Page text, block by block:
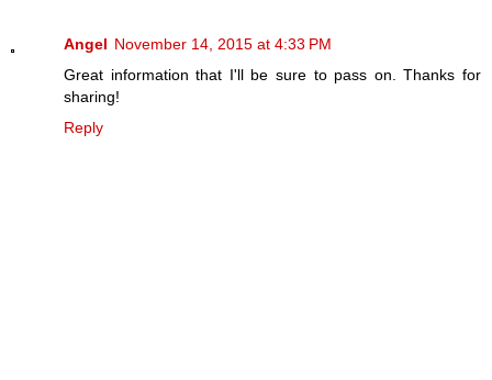
Angel November 14, 2015 at 4:33 PM
Great information that I'll be sure to pass on. Thanks for
sharing!
Reply